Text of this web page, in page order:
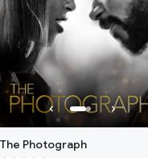
The Photograph